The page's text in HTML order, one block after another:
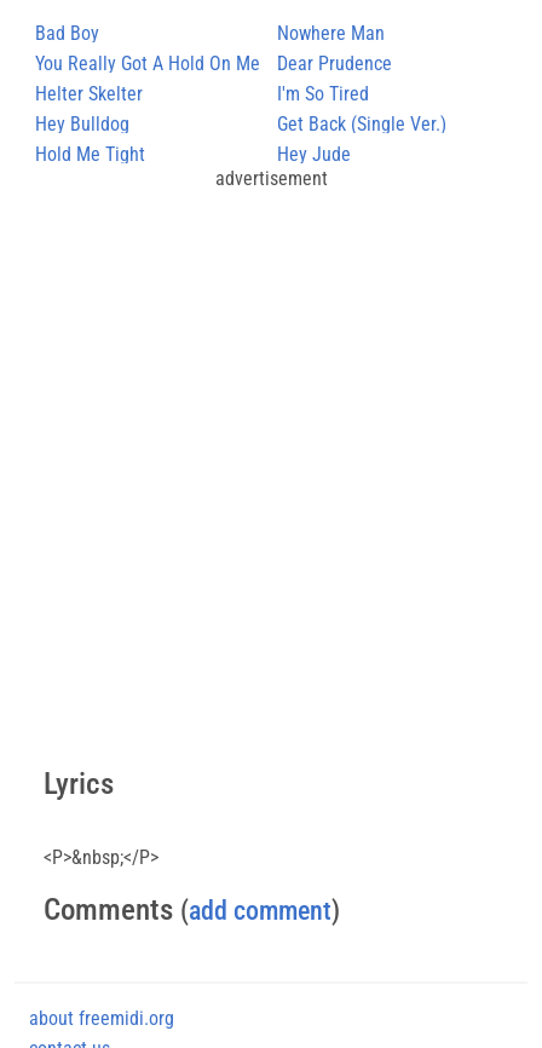
Bad Boy
Nowhere Man
You Really Got A Hold On Me
Dear Prudence
Helter Skelter
I'm So Tired
Hey Bulldog
Get Back (Single Ver.)
Hold Me Tight
Hey Jude
advertisement
Lyrics
<P>&nbsp;</P>
Comments (add comment)
about freemidi.org